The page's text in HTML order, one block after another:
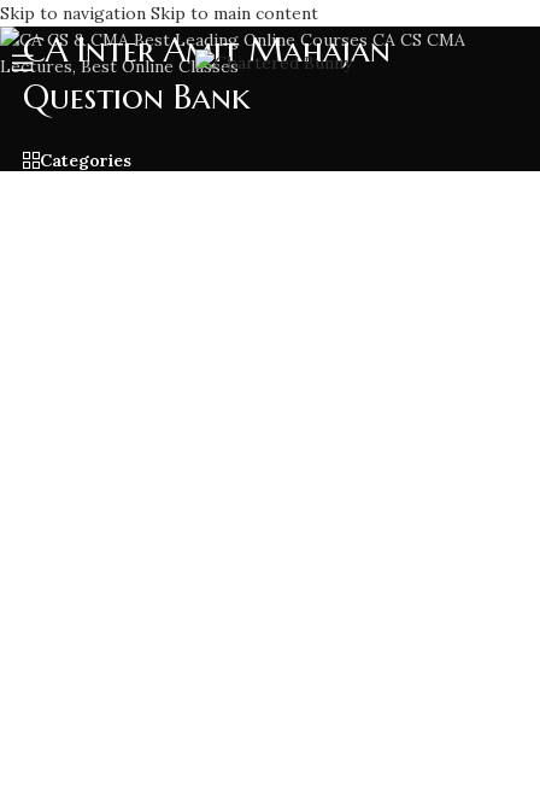
Skip to navigation Skip to main content
CA Inter Amit Mahajan
Question Bank
Categories